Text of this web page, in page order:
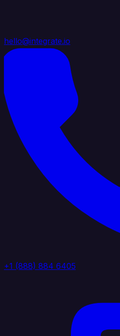
hello@integrate.io
+1 (888) 884 6405